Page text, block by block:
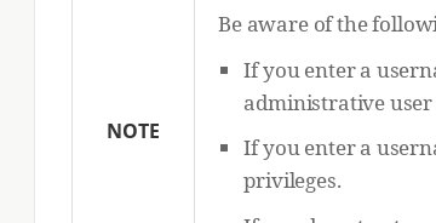
NOTE
Be aware of the
If you enter a
administrative
If you enter a
privileges.